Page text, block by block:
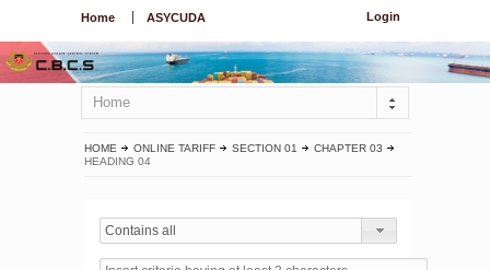
Login
Home ASYCUDA
Home
HOME ONLINE TARIFF SECTION 01
CHAPTER 03
HEADING 04
Contains all